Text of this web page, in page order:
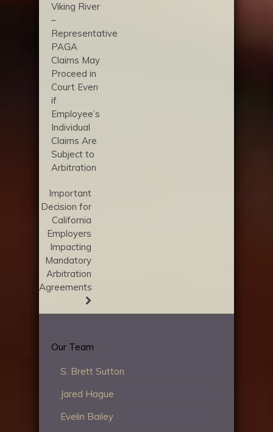
Viking River
–
Representative
PAGA
Claims May
Proceed in
Court Even
if
Employee’s
Individual
Claims Are
Subject to
Arbitration
Important
Decision for
California
Employers
Impacting
Mandatory
Arbitration
Agreements
Our Team
S. Brett Sutton
Jared Hague
Evelin Bailey